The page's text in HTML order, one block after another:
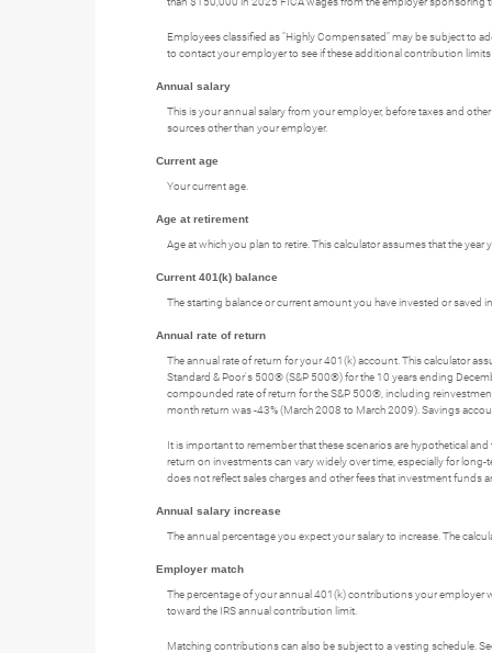
Employees classified as "Highly Compensated" may be subject to
to contact your employer to see if these additional contribution limits
Annual salary
This is your annual salary from your employer, before taxes and
sources other than your employer.
Current age
Your current age.
Age at retirement
Age at which you plan to retire. This calculator assumes that the
Current 401(k) balance
The starting balance or current amount you have invested or saved
Annual rate of return
The annual rate of return for your 401(k) account. This calculator
Standard & Poor's 500® (S&P 500®) for the 10 years ending
compounded rate of return for the S&P 500®, including
month return was -43% (March 2008 to March 2009). Savings
It is important to remember that these scenarios are hypothetical
return on investments can vary widely over time, especially for
does not reflect sales charges and other fees that investment funds
Annual salary increase
The annual percentage you expect your salary to increase. The
Employer match
The percentage of your annual 401(k) contributions your employer
toward the IRS annual contribution limit.
Matching contributions can also be subject to a vesting schedule.